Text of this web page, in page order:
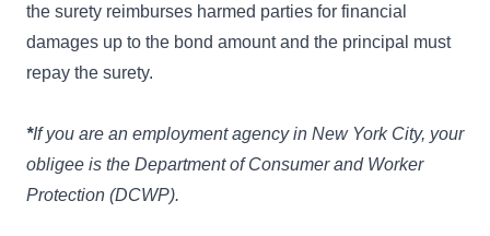
the surety reimburses harmed parties for financial
damages up to the bond amount and the principal must
repay the surety.
*If you are an employment agency in New York City, your
obligee is the Department of Consumer and Worker
Protection (DCWP).